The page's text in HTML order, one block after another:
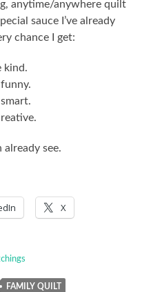
anytime/anywhere quilt
sauce I’ve already
chance I get:
kind.
already see.
X
FAMILY QUILT